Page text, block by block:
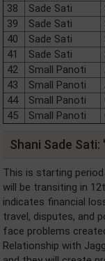
38
Sade Sati
39
Sade Sati
40
Sade Sati
41
Sade Sati
42
Small Panoti
43
Small Panoti
44
Small Panoti
45
Small Panoti
Shani Sade Sati:
This is starting
will be transiting in
indicates financial
travel, disputes, and
face problems
Relationship with